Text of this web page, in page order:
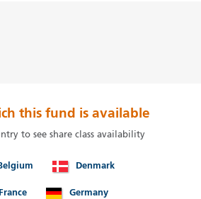
this fund is available
to see share class availability
Denmark
France Germany